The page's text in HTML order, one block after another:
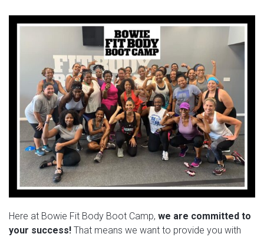
Here at Bowie Fit Body Boot Camp, we are committed to
your success! That means we want to provide you with